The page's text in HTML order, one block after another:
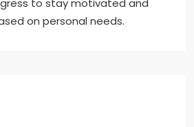
to stay motivated and
on personal needs.